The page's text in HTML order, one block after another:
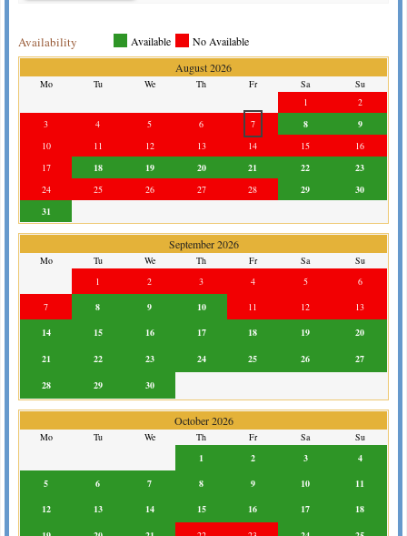
Availability Available
No Available
August 2026
Mo Tu We Th Fr Sa
Su
1
2
3
4 5 6 7 8
9
10
11 12 13 14 15
16
17
18 19 20 21 22
23
24
25 26 27 28 29
30
31
September 2026
Mo Tu We Th Fr Sa
Su
1
2 3 4 5
6
7
8 9 10 11 12
13
14
15 16 17 18 19 20
21 22 23 24 25 26 27
28 29 30
October 2026
Mo Tu We Th Fr Sa
Su
1
2 3
4
5
6 7 8 9 10
11
12
13 14 15 16 17 18